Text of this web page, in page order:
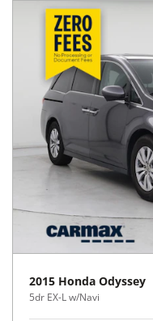
2015 Honda Odyssey
5dr EX-L w/Navi